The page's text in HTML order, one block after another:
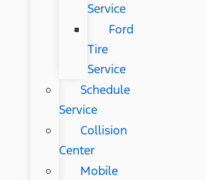
Service
Ford
Tire
Service
Schedule
Service
Collision
Center
Mobile